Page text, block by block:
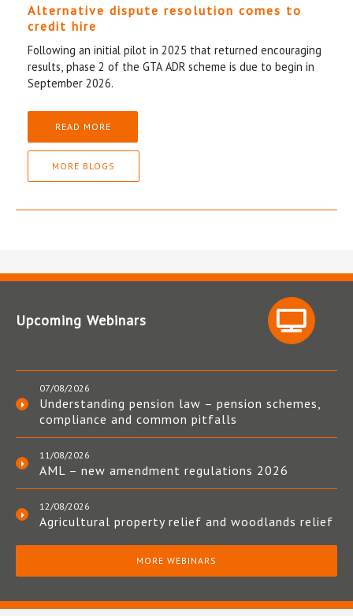
Alternative dispute resolution comes to
credit hire
Following an initial pilot in 2025 that returned encouraging
results, phase 2 of the GTA ADR scheme is due to begin in
September 2026.
READ MORE
MORE BLOGS
Upcoming Webinars
07/08/2026
Understanding pension law – pension schemes,
compliance and common pitfalls
11/08/2026
AML – new amendment regulations 2026
12/08/2026
Agricultural property relief and woodlands relief
MORE WEBINARS